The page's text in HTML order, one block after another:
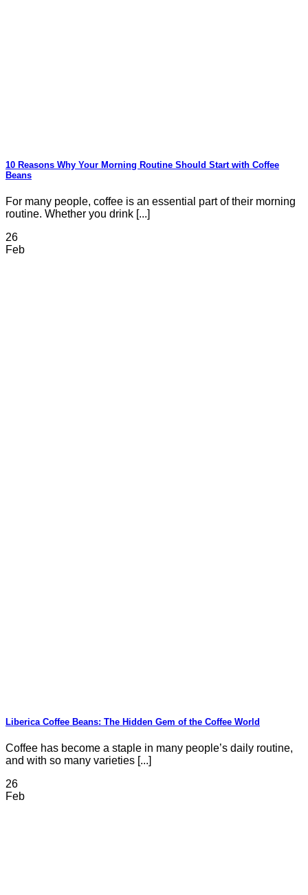
10 Reasons Why Your Morning Routine Should Start with Coffee
Beans
For many people, coffee is an essential part of their morning
routine. Whether you drink [...]
26
Feb
Liberica Coffee Beans: The Hidden Gem of the Coffee World
Coffee has become a staple in many people’s daily routine,
and with so many varieties [...]
26
Feb